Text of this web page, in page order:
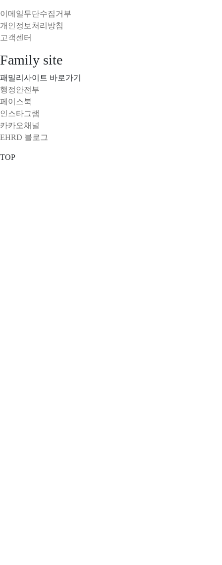
이메일무단수집거부
개인정보처리방침
고객센터
Family site
패밀리사이트 바로가기
행정안전부
페이스북
인스타그램
카카오채널
EHRD 블로그
TOP